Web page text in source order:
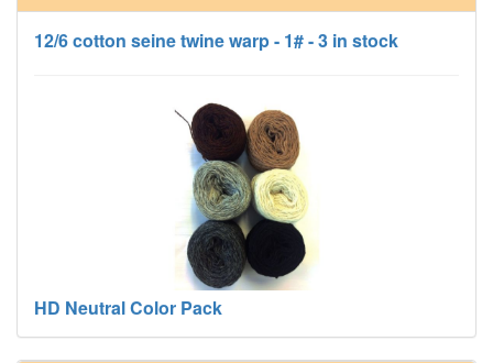
HD Neutral Color Pack